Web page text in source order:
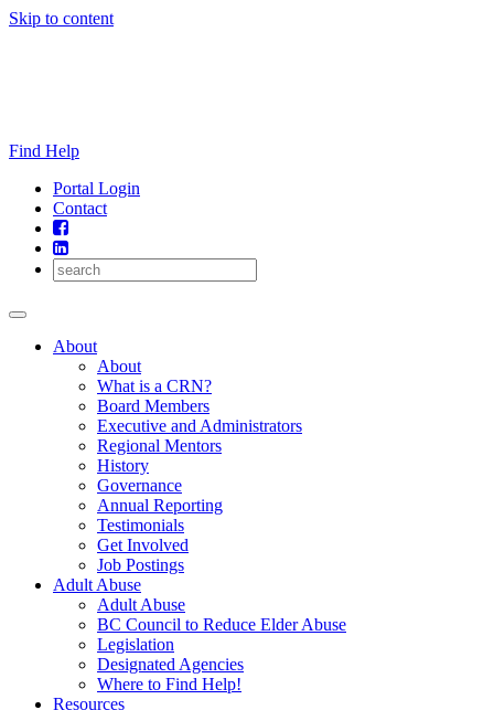
Skip to content
Find Help
Portal Login
Contact
About
About
What is a CRN?
Board Members
Executive and Administrators
Regional Mentors
History
Governance
Annual Reporting
Testimonials
Get Involved
Job Postings
Adult Abuse
Adult Abuse
BC Council to Reduce Elder Abuse
Legislation
Designated Agencies
Where to Find Help!
Resources